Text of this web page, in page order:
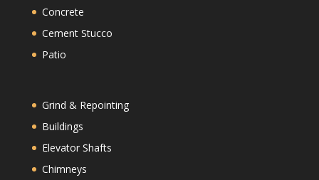
Concrete
Cement Stucco
Patio
Grind & Repointing
Buildings
Elevator Shafts
Chimneys